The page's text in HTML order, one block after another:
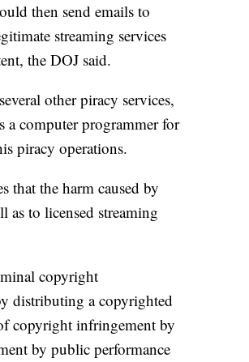
then send emails to
streaming services
the DOJ said.
other piracy services,
computer programmer for
piracy operations.
that the harm caused by
to licensed streaming
copyright
distributing a copyrighted
copyright infringement by
by public performance